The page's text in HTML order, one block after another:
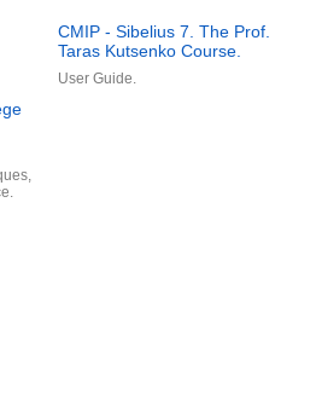
CMIP - Sibelius 7. The Prof.
Taras Kutsenko Course.
User Guide.